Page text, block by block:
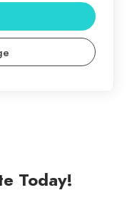
Today!